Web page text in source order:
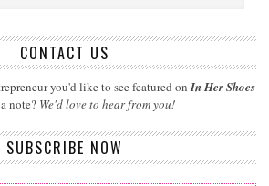
CONTACT US
you'd like to see featured onIn Her Shoes
note? We'd love to hear from you!
SUBSCRIBE NOW